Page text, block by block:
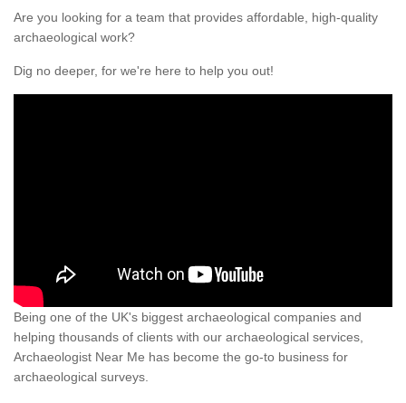
Are you looking for a team that provides affordable, high-quality
archaeological work?
Dig no deeper, for we're here to help you out!
Being one of the UK's biggest archaeological companies and
helping thousands of clients with our archaeological services,
Archaeologist Near Me has become the go-to business for
archaeological surveys.